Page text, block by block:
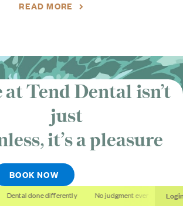
READ MORE
at Tend Dental isn’t
just
it’sa pleasure
BOOK NOW
Dental done differently No judgment ever